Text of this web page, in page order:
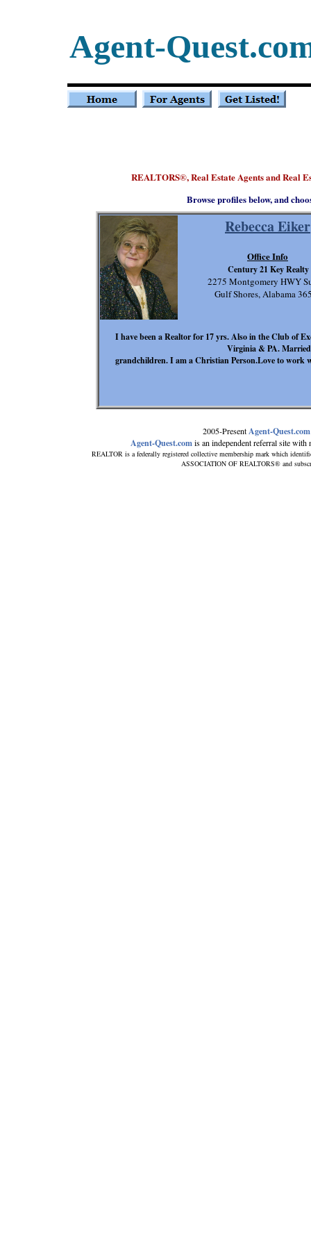
REALTORS®, Real Estate Agents and Real
Rebecca Eiker
I have been a Realtor for 17 yrs. Also in the Club of
Virginia & PA.
grandchildren. I am a Christian Person.Love to work
2275 Montgomery HWY
Gulf Shores, Alabama
Office Info
Century 21 Key Realty
2005-PresentAgent-Quest.com
Agent-Quest.comis an independent referral site
REALTOR is a federally registered collective membership mark which
ASSOCIATION OF REALTORS® and
Agent-
Browse profiles below, and